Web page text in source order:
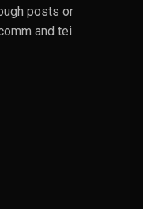
posts or
and tei.